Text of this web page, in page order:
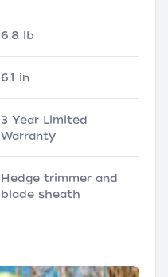
6.8 lb
6.1 in
3 Year Limited
Warranty
Hedge trimmer and
blade sheath